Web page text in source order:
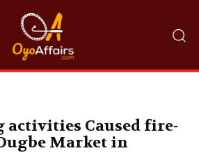
activities Caused fire-
Market in